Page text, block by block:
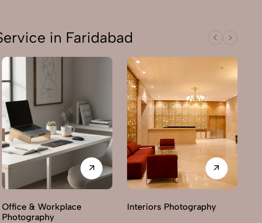
in Faridabad
Office & Workplace
Photography
Interiors Photography